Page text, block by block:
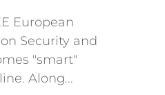
European
Security and
"smart"
Along...